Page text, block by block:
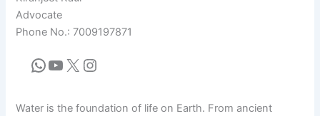
Advocate
Phone No.: 7009197871
Water is the foundation of life on Earth. From ancient